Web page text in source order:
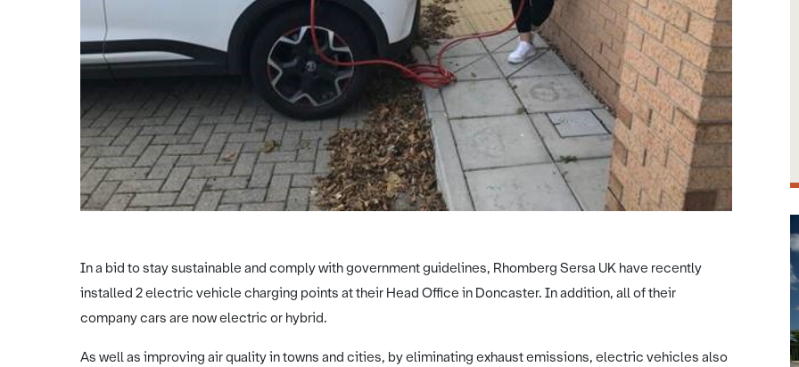
In a bid to stay sustainable and comply with government guidelines, Rhomberg Sersa UK have recently
installed 2 electric vehicle charging points at their Head Office in Doncaster. In addition, all of their
company cars are now electric or hybrid.
As well as improving air quality in towns and cities, by eliminating exhaust emissions, electric vehicles also